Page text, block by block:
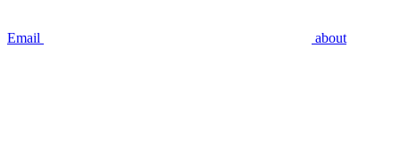
Email about